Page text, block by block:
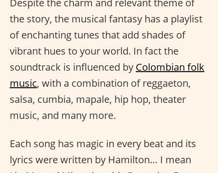
the story, the musical fantasy has a playlist
of enchanting tunes that add shades of
vibrant hues to your world. In fact the
soundtrack is influenced by Colombian folk
music, with a combination of reggaeton,
salsa, cumbia, mapale, hip hop, theater
music, and many more.
Each song has magic in every beat and its
lyrics were written by Hamilton… I mean